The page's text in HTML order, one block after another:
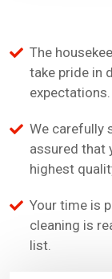
The
take pride in
expectations.
We carefully
assured that
highest
Your time is
cleaning is
list.